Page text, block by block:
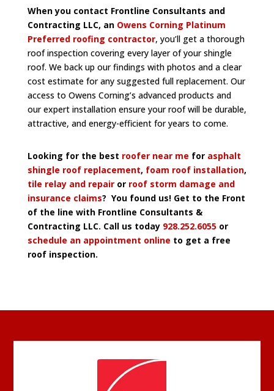
When you contact Frontline Consultants and
Contracting LLC, an Owens Corning Platinum
Preferred roofing contractor, you’ll get a thorough
roof inspection covering every layer of your shingle
roof. We back up our findings with photos and a clear
cost estimate for any suggested full replacement. Our
access to Owens Corning’s advanced products and
our expert installation ensure your roof will be durable,
attractive, and energy-efficient for years to come.
Looking for the best roofer near me for asphalt
shingle roof replacement, foam roof installation,
tile relay and repairor roof storm damage and
insurance claims? You found us! Get to the Front
of the line with Frontline Consultants &
Contracting LLC. Call us today 928.252.6055or
schedule an appointment online to get a free
roof inspection.